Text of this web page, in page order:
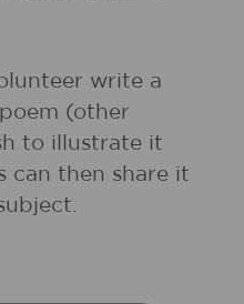
write a
(other
to illustrate it
can then share it